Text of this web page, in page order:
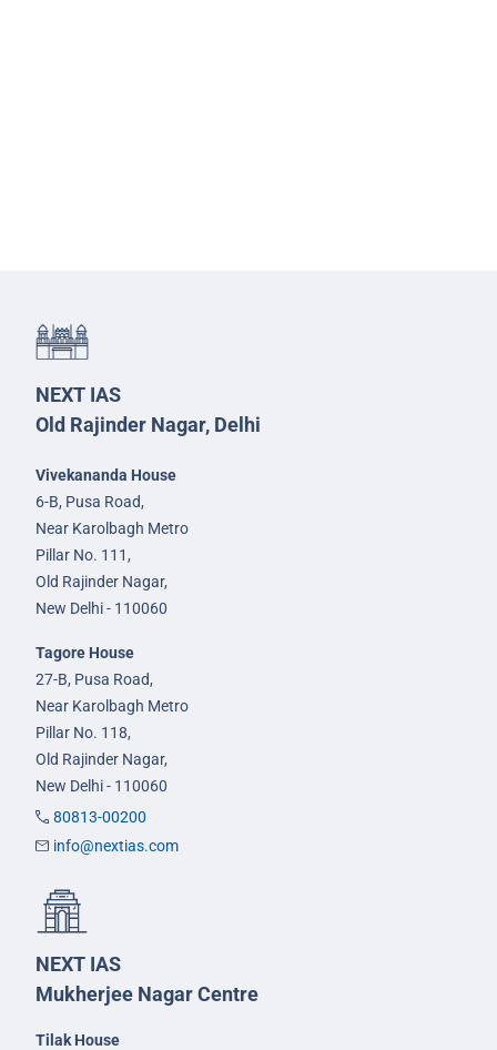
NEXT IAS
Old Rajinder Nagar, Delhi
Vivekananda House
6-B, Pusa Road,
Near Karolbagh Metro
Pillar No. 111,
Old Rajinder Nagar,
New Delhi - 110060
Tagore House
27-B, Pusa Road,
Near Karolbagh Metro
Pillar No. 118,
Old Rajinder Nagar,
New Delhi - 110060
80813-00200
info@nextias.com
NEXT IAS
Mukherjee Nagar Centre
Tilak House